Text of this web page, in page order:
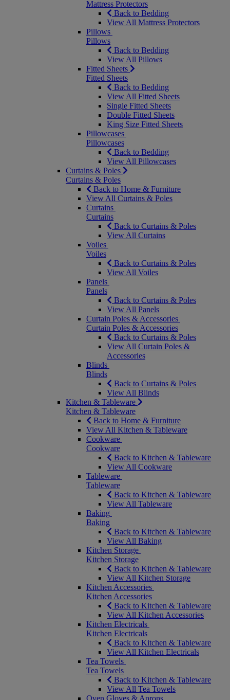
Mattress Protectors
Back to Bedding
View All Mattress Protectors
Pillows
Pillows
Back to Bedding
View All Pillows
Fitted Sheets
Fitted Sheets
Back to Bedding
View All Fitted Sheets
Single Fitted Sheets
Double Fitted Sheets
King Size Fitted Sheets
Pillowcases
Pillowcases
Back to Bedding
View All Pillowcases
Curtains & Poles
Curtains & Poles
Back to Home & Furniture
View All Curtains & Poles
Curtains
Curtains
Back to Curtains & Poles
View All Curtains
Voiles
Voiles
Back to Curtains & Poles
View All Voiles
Panels
Panels
Back to Curtains & Poles
View All Panels
Curtain Poles & Accessories
Curtain Poles & Accessories
Back to Curtains & Poles
View All Curtain Poles &
Accessories
Blinds
Blinds
Back to Curtains & Poles
View All Blinds
Kitchen & Tableware
Kitchen & Tableware
Back to Home & Furniture
View All Kitchen & Tableware
Cookware
Cookware
Back to Kitchen & Tableware
View All Cookware
Tableware
Tableware
Back to Kitchen & Tableware
View All Tableware
Baking
Baking
Back to Kitchen & Tableware
View All Baking
Kitchen Storage
Kitchen Storage
Back to Kitchen & Tableware
View All Kitchen Storage
Kitchen Accessories
Kitchen Accessories
Back to Kitchen & Tableware
View All Kitchen Accessories
Kitchen Electricals
Kitchen Electricals
Back to Kitchen & Tableware
View All Kitchen Electricals
Tea Towels
Tea Towels
Back to Kitchen & Tableware
View All Tea Towels
Oven Gloves & Aprons